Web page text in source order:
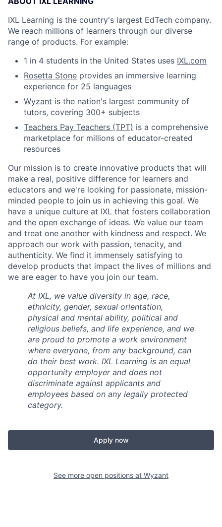
IXL Learning is the country's largest EdTech company.
We reach millions of learners through our diverse
range of products. For example:
1 in 4 students in the United States uses IXL.com
Rosetta Stone provides an immersive learning
experience for 25 languages
Wyzant is the nation's largest community of
tutors, covering 300+ subjects
Teachers Pay Teachers (TPT) is a comprehensive
marketplace for millions of educator-created
resources
Our mission is to create innovative products that will
make a real, positive difference for learners and
educators and we're looking for passionate, mission-
minded people to join us in achieving this goal. We
have a unique culture at IXL that fosters collaboration
and the open exchange of ideas. We value our team
and treat one another with kindness and respect. We
approach our work with passion, tenacity, and
authenticity. We find it immensely satisfying to
develop products that impact the lives of millions and
we are eager to have you join our team.
At IXL, we value diversity in age, race,
ethnicity, gender, sexual orientation,
physical and mental ability, political and
religious beliefs, and life experience, and we
are proud to promote a work environment
where everyone, from any background, can
do their best work. IXL Learning is an equal
opportunity employer and does not
discriminate against applicants and
employees based on any legally protected
category.
Apply now
See more open positions at Wyzant